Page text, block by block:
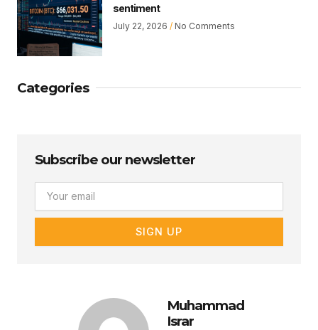
sentiment
July 22, 2026 No Comments
Categories
Subscribe our newsletter
SIGN UP
Muhammad
Israr